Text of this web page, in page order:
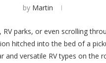
by Martin
parks, or even scrolling
hitched into the bed of a
versatile RV types on the